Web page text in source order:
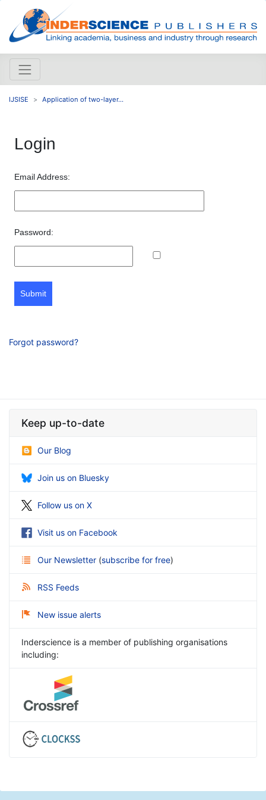
IJSISE Application of two-layer...
Login
Email Address:
Password:
Submit
Forgot password?
Keep up-to-date
Our Blog
Join us on Bluesky
Follow us on X
Visit us on Facebook
Our Newsletter (subscribe for free)
RSS Feeds
New issue alerts
Inderscience is a member of publishing organisations
including: